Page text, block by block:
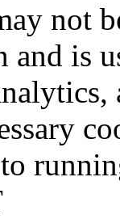
not
and is